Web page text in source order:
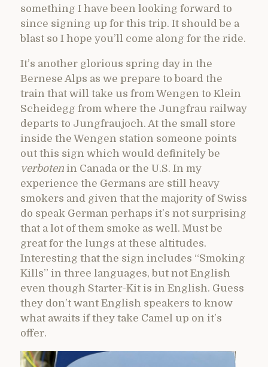
something I have been looking forward to
since signing up for this trip. It should be a
blast so I hope you’ll come along for the ride.
It’s another glorious spring day in the
Bernese Alps as we prepare to board the
train that will take us from Wengen to Klein
Scheidegg from where the Jungfrau railway
departs to Jungfraujoch. At the small store
inside the Wengen station someone points
out this sign which would definitely be
verboten in Canada or the U.S. In my
experience the Germans are still heavy
smokers and given that the majority of Swiss
do speak German perhaps it’s not surprising
that a lot of them smoke as well. Must be
great for the lungs at these altitudes.
Interesting that the sign includes “Smoking
Kills” in three languages, but not English
even though Starter-Kit is in English. Guess
they don’t want English speakers to know
what awaits if they take Camel up on it’s
offer.